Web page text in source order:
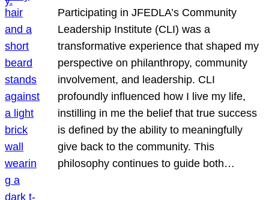
Participating in JFEDLA’s Community
Leadership Institute (CLI) was a
transformative experience that shaped my
perspective on philanthropy, community
involvement, and leadership. CLI
profoundly influenced how I live my life,
instilling in me the belief that true success
is defined by the ability to meaningfully
give back to the community. This
philosophy continues to guide both…